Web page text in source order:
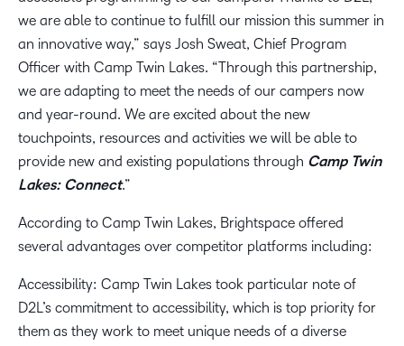
we are able to continue to fulfill our mission this summer in
an innovative way,” says Josh Sweat, Chief Program
Officer with Camp Twin Lakes. “Through this partnership,
we are adapting to meet the needs of our campers now
and year-round. We are excited about the new
touchpoints, resources and activities we will be able to
provide new and existing populations through Camp Twin
Lakes: Connect.”
According to Camp Twin Lakes, Brightspace offered
several advantages over competitor platforms including:
Accessibility: Camp Twin Lakes took particular note of
D2L’s commitment to accessibility, which is top priority for
them as they work to meet unique needs of a diverse